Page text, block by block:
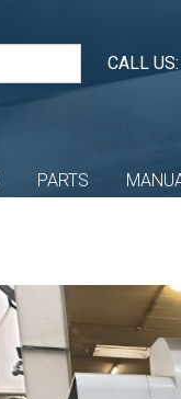
CALL
PARTS